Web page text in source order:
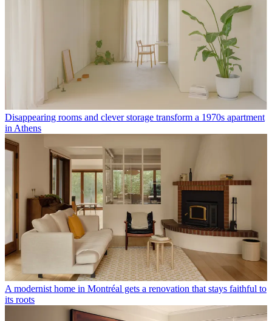
Disappearing rooms and clever storage transform a 1970s apartment
in Athens
A modernist home in Montréal gets a renovation that stays faithful to
its roots